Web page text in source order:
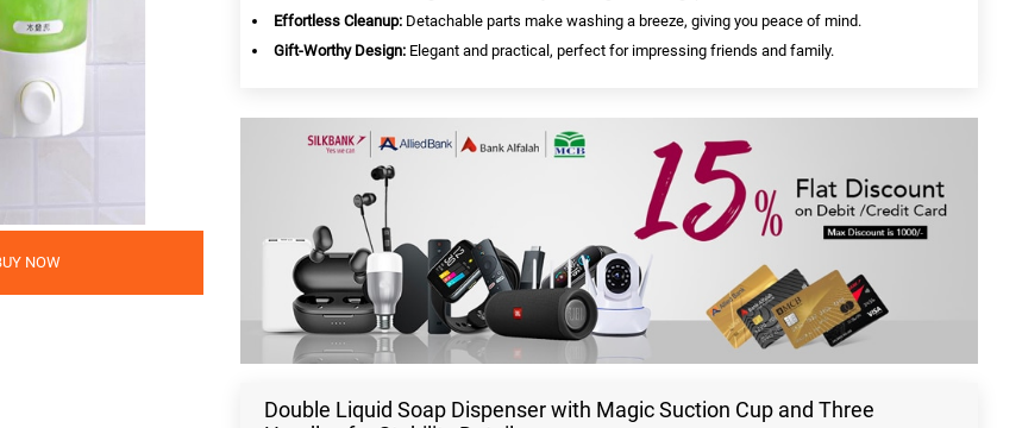
NOW
Effortless Cleanup: Detachable parts make washing a breeze, giving you peace of mind.
Gift-Worthy Design: Elegant and practical, perfect for impressing friends and family.
Double Liquid Soap Dispenser with Magic Suction Cup and Three